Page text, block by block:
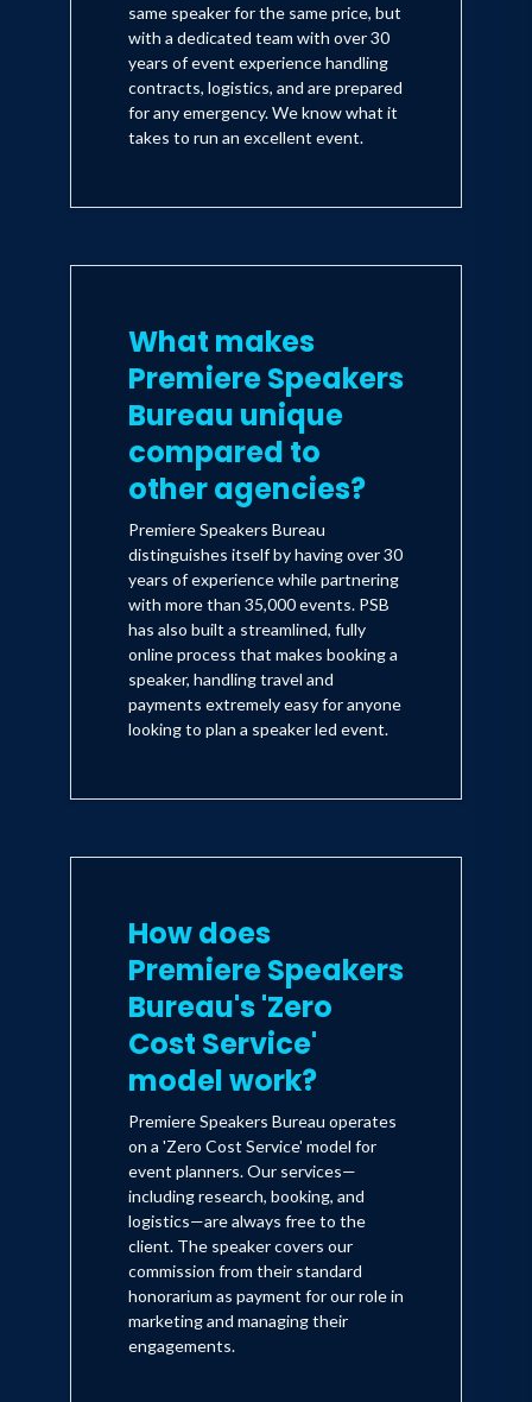
same speaker for the same price, but
with a dedicated team with over 30
years of event experience handling
contracts, logistics, and are prepared
for any emergency. We know what it
takes to run an excellent event.
What makes
Premiere Speakers
Bureau unique
compared to
other agencies?
Premiere Speakers Bureau
distinguishes itself by having over 30
years of experience while partnering
with more than 35,000 events. PSB
has also built a streamlined, fully
online process that makes booking a
speaker, handling travel and
payments extremely easy for anyone
looking to plan a speaker led event.
How does
Premiere Speakers
Bureau's 'Zero
Cost Service'
model work?
Premiere Speakers Bureau operates
on a 'Zero Cost Service' model for
event planners. Our services—
including research, booking, and
logistics—are always free to the
client. The speaker covers our
commission from their standard
honorarium as payment for our role in
marketing and managing their
engagements.